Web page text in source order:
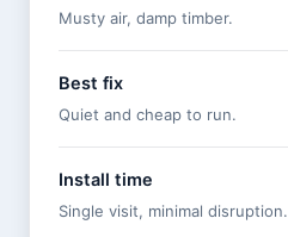
Musty air, damp timber.
Best fix
Quiet and cheap to run.
Install time
Single visit, minimal disruption.